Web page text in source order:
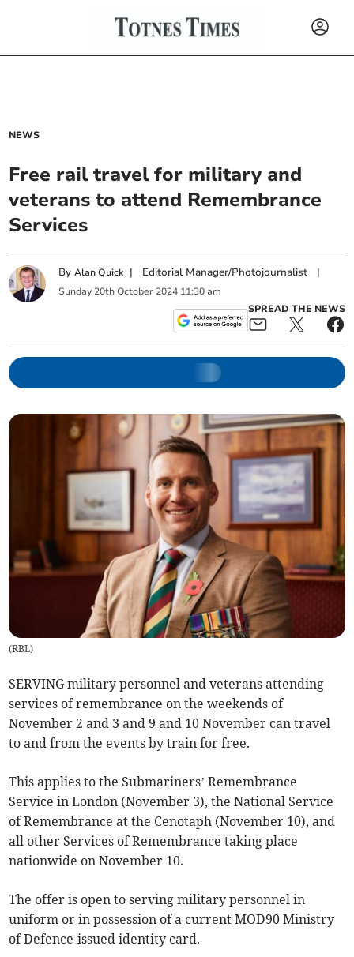
NEWS
Free rail travel for military and
veterans to attend Remembrance
Services
ByAlan Quick | Editorial Manager/Photojournalist |
Sunday 20th October 2024 11:30 am
SPREAD THE NEWS
(RBL)
SERVING military personnel and veterans attending
services of remembrance on the weekends of
November 2 and 3 and 9 and 10 November can travel
to and from the events by train for free.
This applies to the Submariners’ Remembrance
Service in London (November 3), the National Service
of Remembrance at the Cenotaph (November 10), and
all other Services of Remembrance taking place
nationwide on November 10.
The offer is open to serving military personnel in
uniform or in possession of a current MOD90 Ministry
of Defence-issued identity card.